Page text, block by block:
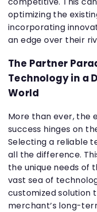
optimizing the
incorporating
an edge over their
The Partner
Technology in a
World
More than ever, the
success hinges on
Selecting a reliable
all the difference.
the unique needs of
vast sea of
customized solution
merchant’s long-